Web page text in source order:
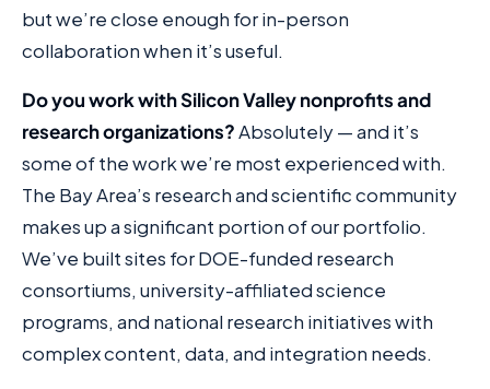
but we’re close enough for in-person
collaboration when it’s useful.
Do you work with Silicon Valley nonprofits and
research organizations?Absolutely — and it’s
some of the work we’re most experienced with.
The Bay Area’s research and scientific community
makes up a significant portion of our portfolio.
We’ve built sites for DOE-funded research
consortiums, university-affiliated science
programs, and national research initiatives with
complex content, data, and integration needs.